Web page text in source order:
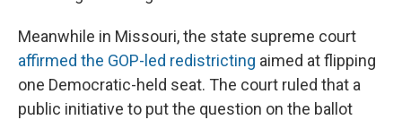
Meanwhile in Missouri, the state supreme court
affirmed the GOP-led redistricting aimed at flipping
one Democratic-held seat. The court ruled that a
public initiative to put the question on the ballot